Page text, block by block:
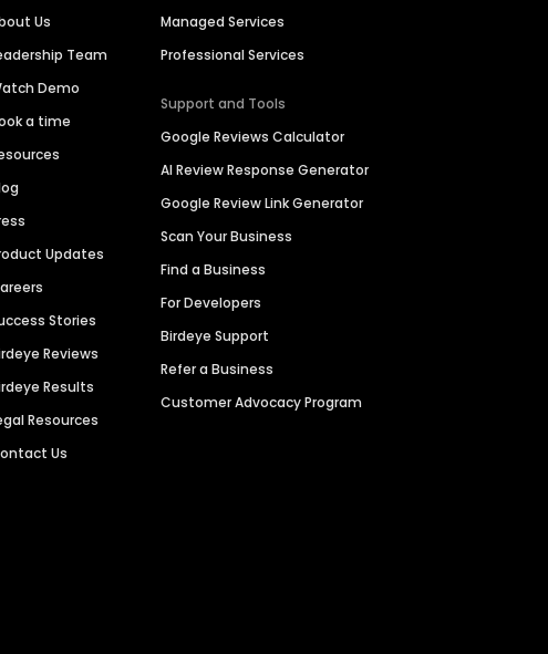
Us
Team
Demo
a time
Updates
Stories
Reviews
Results
Resources
Us
Managed Services
Professional Services
Support and Tools
Google Reviews Calculator
AI Review Response Generator
Google Review Link Generator
Scan Your Business
Find a Business
For Developers
Birdeye Support
Refer a Business
Customer Advocacy Program